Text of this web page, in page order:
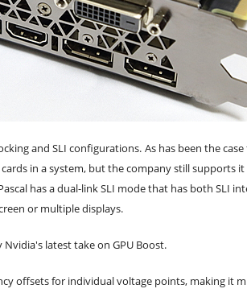
and SLI configurations. As has been the
in a system, but the company still supports
has a dual-link SLI mode that has both SLI
or multiple displays.
latest take on GPU Boost.
offsets for individual voltage points, making it